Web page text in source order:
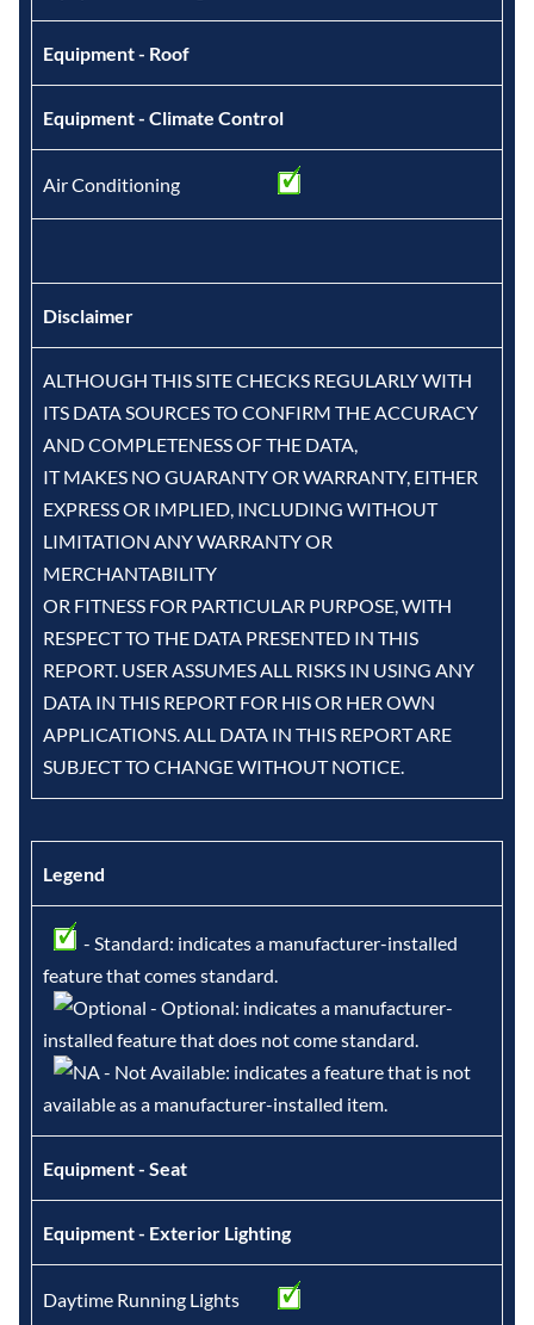
Equipment - Roof
Equipment - Climate Control
Air Conditioning
Disclaimer
ALTHOUGH THIS SITE CHECKS REGULARLY WITH
ITS DATA SOURCES TO CONFIRM THE ACCURACY
AND COMPLETENESS OF THE DATA,
IT MAKES NO GUARANTY OR WARRANTY, EITHER
EXPRESS OR IMPLIED, INCLUDING WITHOUT
LIMITATION ANY WARRANTY OR
MERCHANTABILITY
OR FITNESS FOR PARTICULAR PURPOSE, WITH
RESPECT TO THE DATA PRESENTED IN THIS
REPORT. USER ASSUMES ALL RISKS IN USING ANY
DATA IN THIS REPORT FOR HIS OR HER OWN
APPLICATIONS. ALL DATA IN THIS REPORT ARE
SUBJECT TO CHANGE WITHOUT NOTICE.
Legend
- Standard: indicates a manufacturer-installed
feature that comes standard.
- Optional: indicates a manufacturer-
installed feature that does not come standard.
- Not Available: indicates a feature that is not
available as a manufacturer-installed item.
Equipment - Seat
Equipment - Exterior Lighting
Daytime Running Lights